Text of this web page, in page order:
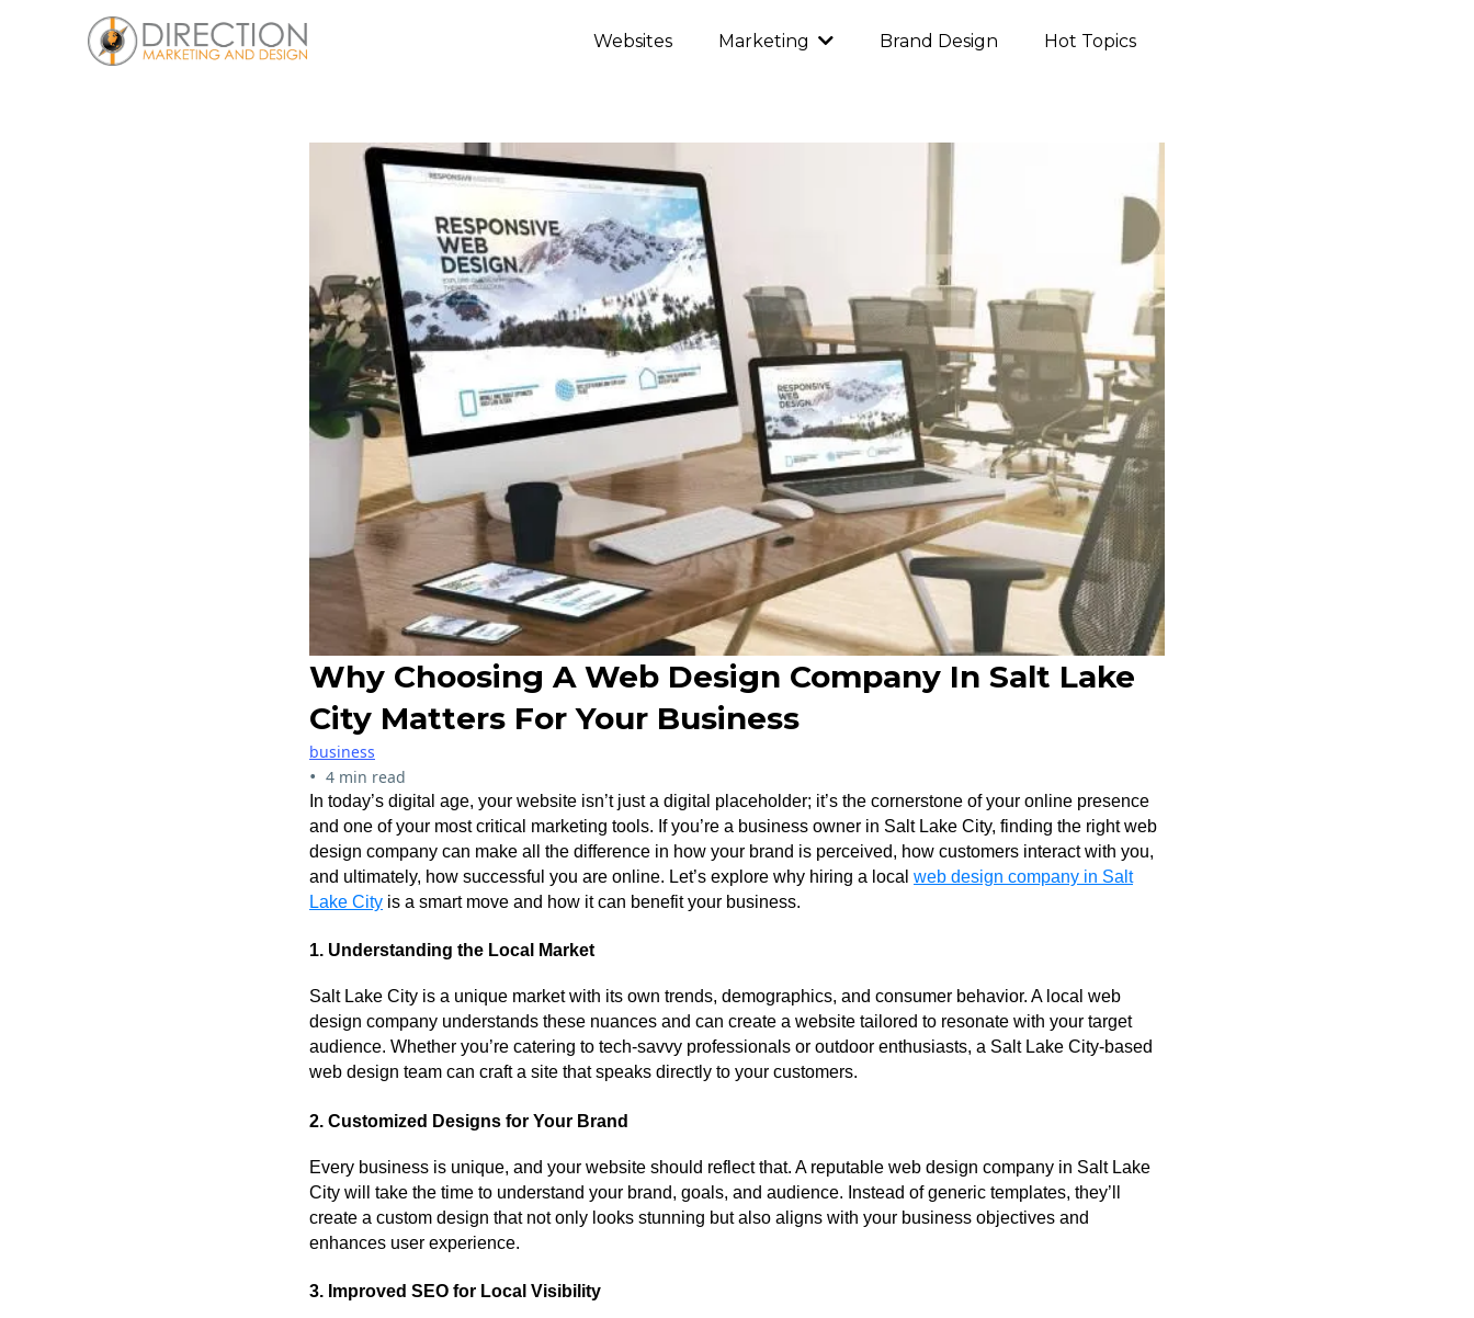
Websites Marketing Brand Design Hot Topics
Why Choosing A Web Design Company In Salt Lake
City Matters For Your Business
business
• 4 min read
In today’s digital age, your website isn’t just a digital placeholder; it’s the cornerstone of your online presence
and one of your most critical marketing tools. If you’re a business owner in Salt Lake City, finding the right web
design company can make all the difference in how your brand is perceived, how customers interact with you,
and ultimately, how successful you are online. Let’s explore why hiring a local web design company in Salt
Lake City is a smart move and how it can benefit your business.
1. Understanding the Local Market
Salt Lake City is a unique market with its own trends, demographics, and consumer behavior. A local web
design company understands these nuances and can create a website tailored to resonate with your target
audience. Whether you’re catering to tech-savvy professionals or outdoor enthusiasts, a Salt Lake City-based
web design team can craft a site that speaks directly to your customers.
2. Customized Designs for Your Brand
Every business is unique, and your website should reflect that. A reputable web design company in Salt Lake
City will take the time to understand your brand, goals, and audience. Instead of generic templates, they’ll
create a custom design that not only looks stunning but also aligns with your business objectives and
enhances user experience.
3. Improved SEO for Local Visibility